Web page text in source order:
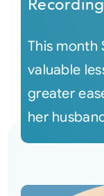
Recording
This month
valuable
greater
her